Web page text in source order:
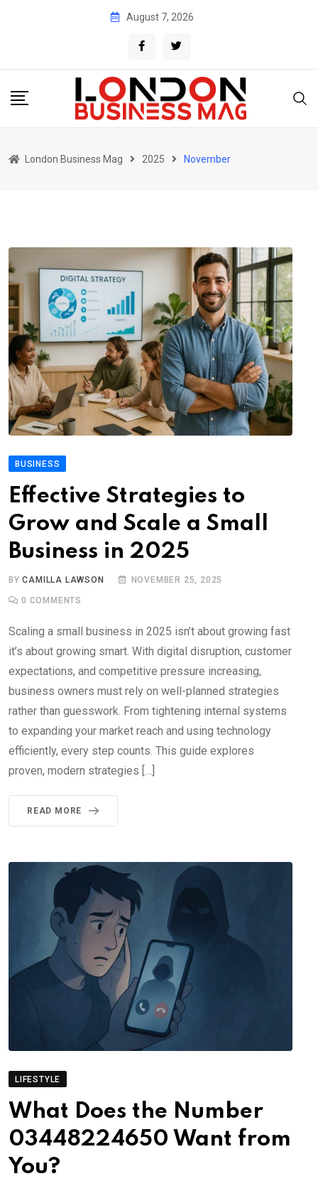
August 7, 2026
London Business Mag 2025 November
BUSINESS
Effective Strategies to
Grow and Scale a Small
Business in 2025
BYCAMILLA LAWSON NOVEMBER 25, 2025
0 COMMENTS
Scaling a small business in 2025 isn’t about growing fast
it’s about growing smart. With digital disruption, customer
expectations, and competitive pressure increasing,
business owners must rely on well-planned strategies
rather than guesswork. From tightening internal systems
to expanding your market reach and using technology
efficiently, every step counts. This guide explores
proven, modern strategies […]
READ MORE
LIFESTYLE
What Does the Number
03448224650 Want from
You?